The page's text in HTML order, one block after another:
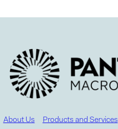
About Us Products and Services